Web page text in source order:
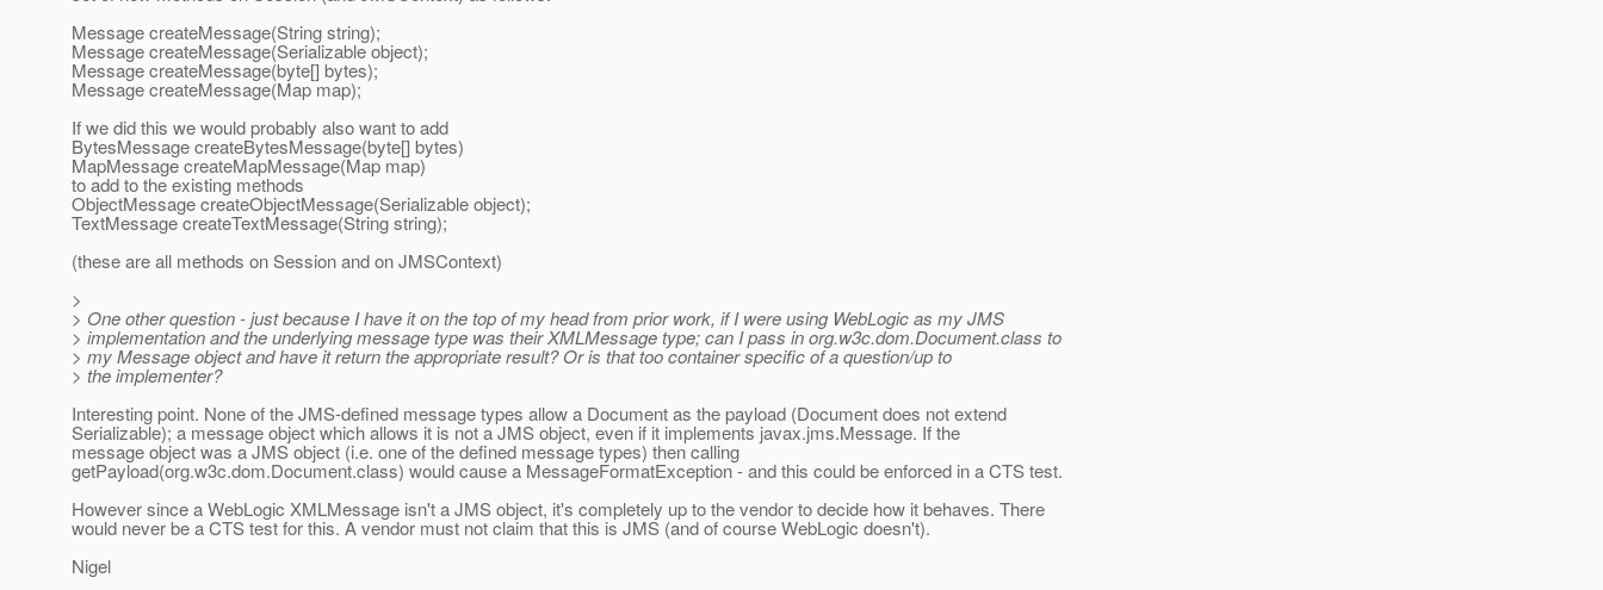
Message createMessage(String string);
Message createMessage(Serializable object);
Message createMessage(byte[] bytes);
Message createMessage(Map map);
If we did this we would probably also want to add
BytesMessage createBytesMessage(byte[] bytes)
MapMessage createMapMessage(Map map)
to add to the existing methods
ObjectMessage createObjectMessage(Serializable object);
TextMessage createTextMessage(String string);
(these are all methods on Session and on JMSContext)
>
> One other question - just because I have it on the top of my head from prior work, if I were using WebLogic as my JMS
> implementation and the underlying message type was their XMLMessage type; can I pass in org.w3c.dom.Document.class to
> my Message object and have it return the appropriate result? Or is that too container specific of a question/up to
> the implementer?
Interesting point. None of the JMS-defined message types allow a Document as the payload (Document does not extend
Serializable); a message object which allows it is not a JMS object, even if it implements javax.jms.Message. If the
message object was a JMS object (i.e. one of the defined message types) then calling
getPayload(org.w3c.dom.Document.class) would cause a MessageFormatException - and this could be enforced in a CTS test.
However since a WebLogic XMLMessage isn't a JMS object, it's completely up to the vendor to decide how it behaves. There
would never be a CTS test for this. A vendor must not claim that this is JMS (and of course WebLogic doesn't).
Nigel